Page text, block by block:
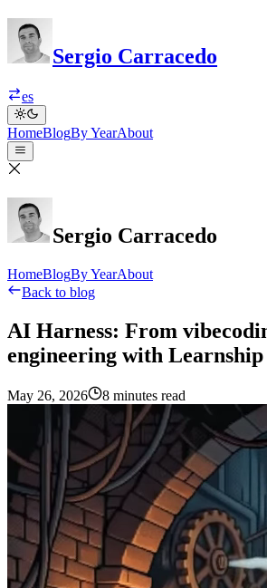
Sergio Carracedo
es
HomeBlogBy YearAbout
Sergio Carracedo
HomeBlogBy YearAbout
Back to blog
AI Harness: From
engineering with Learnship
May 26, 2026 8 minutes read